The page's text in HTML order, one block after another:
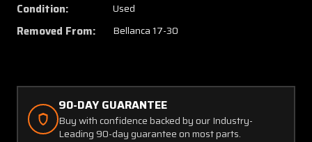
Strap
Assy
Nose
Condition: Used
Removed From: Bellanca 17-30
90-DAY GUARANTEE
Buy with confidence backed by our Industry-
Leading 90-day guarantee on most parts.